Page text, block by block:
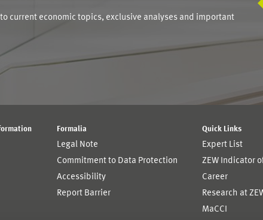
current economic topics, exclusive analyses and important
Formalia
Legal Note
Commitment to Data Protection
Accessibility
Report Barrier
Quick Links
Expert List
ZEW Indicator
Career
Research at
MaCCI